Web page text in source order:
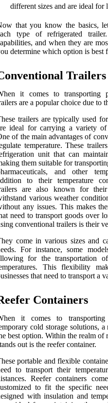
different sizes and are ideal for
that you know the basics,
type of refrigerated
and when they are
determine which option is best
Trailers
it comes to transporting
are a popular choice due to
trailers are typically used
ideal for carrying a variety of
of the main advantages of
temperature. These
unit that can
them suitable for
and other
to their temperature
are also known for
various weather
any issues. This makes
need to transport goods over
conventional trailers is their
come in various sizes and
For instance, some
for the transportation
This flexibility
that need to transport a
Containers
it comes to
cold storage solutions,
best option. Within the realm of
out is the reefer container.
portable and flexible
to transport their
Reefer containers
to fit the specific
with insulation and